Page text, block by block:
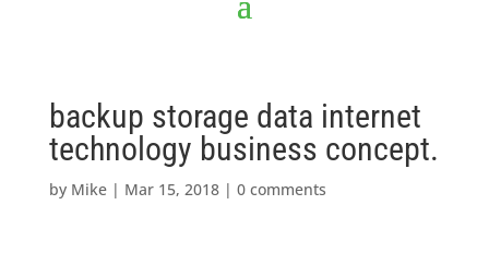
backup storage data internet
technology business concept.
by Mike| Mar 15, 2018| 0 comments